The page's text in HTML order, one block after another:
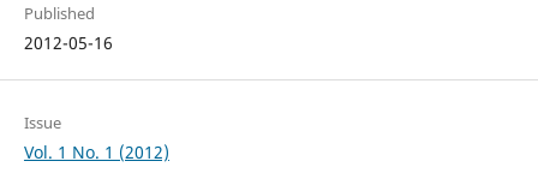
Published
2012-05-16
Issue
Vol. 1 No. 1 (2012)